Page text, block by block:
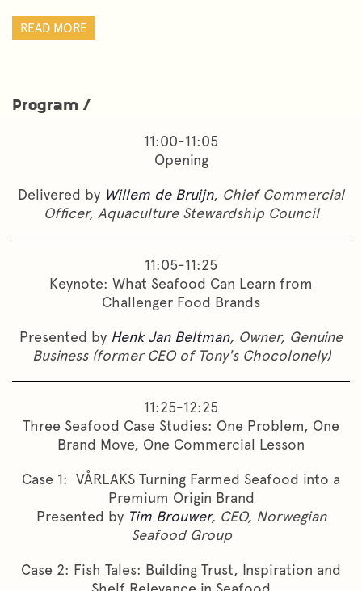
READ MORE
Program /
11:00-11:05
Opening
Delivered by Willem de Bruijn, Chief Commercial
Officer, Aquaculture Stewardship Council
11:05-11:25
Keynote: What Seafood Can Learn from
Challenger Food Brands
Presented by Henk Jan Beltman, Owner, Genuine
Business (former CEO of Tony's Chocolonely)
11:25-12:25
Three Seafood Case Studies: One Problem, One
Brand Move, One Commercial Lesson
Case 1: VÅRLAKS Turning Farmed Seafood into a
Premium Origin Brand
Presented by Tim Brouwer, CEO, Norwegian
Seafood Group
Case 2: Fish Tales: Building Trust, Inspiration and